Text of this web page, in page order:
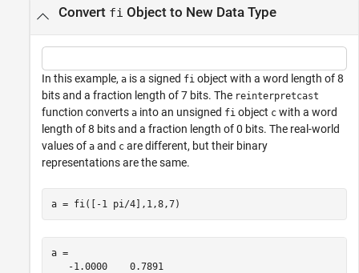
Convert fi Object to New Data Type
In this example, a is a signed fi object with a word length of 8
bits and a fraction length of 7 bits. The reinterpretcast
function converts a into an unsigned fi object c with a word
length of 8 bits and a fraction length of 0 bits. The real-world
values of a and c are different, but their binary
representations are the same.
a = fi([-1 pi/4],1,8,7)
a =
   -1.0000    0.7891